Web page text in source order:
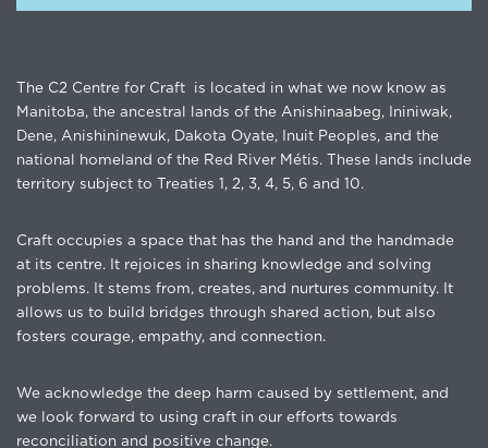
The C2 Centre for Craft is located in what we now know as
Manitoba, the ancestral lands of the Anishinaabeg, Ininiwak,
Dene, Anishininewuk, Dakota Oyate, Inuit Peoples, and the
national homeland of the Red River Métis. These lands include
territory subject to Treaties 1, 2, 3, 4, 5, 6 and 10.
Craft occupies a space that has the hand and the handmade
at its centre. It rejoices in sharing knowledge and solving
problems. It stems from, creates, and nurtures community. It
allows us to build bridges through shared action, but also
fosters courage, empathy, and connection.
We acknowledge the deep harm caused by settlement, and
we look forward to using craft in our efforts towards
reconciliation and positive change.